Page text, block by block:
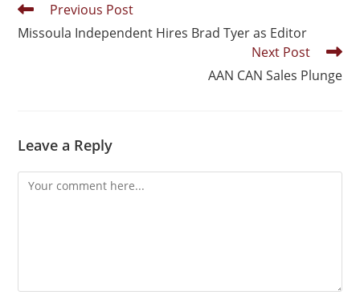
Previous Post
Missoula Independent Hires Brad Tyer as Editor
Next Post
AAN CAN Sales Plunge
Leave a Reply